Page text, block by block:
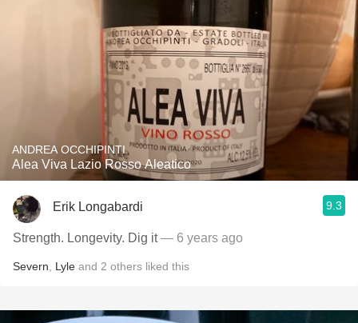
ANDREA OCCHIPINTI
Alea Viva Lazio Rosso Aleatico
Erik Longabardi 9.3
Strength. Longevity. Dig it— 6 years ago
Severn Lyle and 2 others liked this